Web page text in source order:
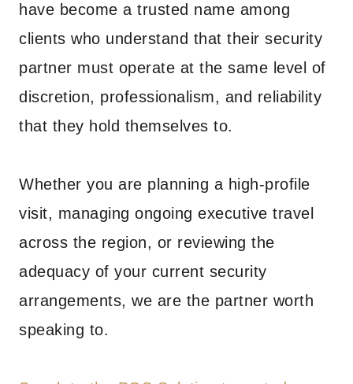
have become a trusted name among
clients who understand that their security
partner must operate at the same level of
discretion, professionalism, and reliability
that they hold themselves to.
Whether you are planning a high-profile
visit, managing ongoing executive travel
across the region, or reviewing the
adequacy of your current security
arrangements, we are the partner worth
speaking to.